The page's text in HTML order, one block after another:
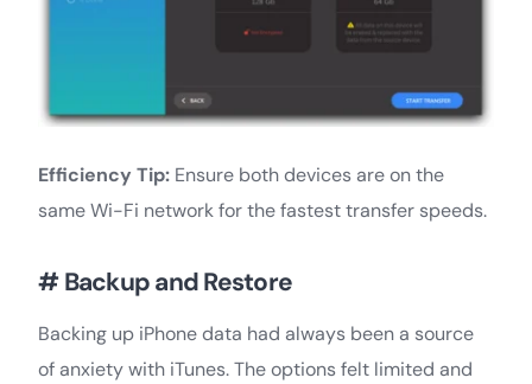
Efficiency Tip: Ensure both devices are on the
same Wi-Fi network for the fastest transfer speeds.
# Backup and Restore
Backing up iPhone data had always been a source
of anxiety with iTunes. The options felt limited and